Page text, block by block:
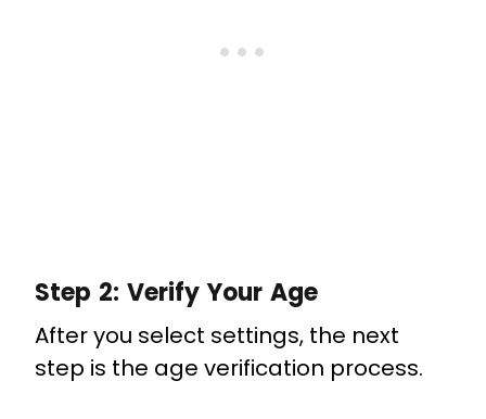
Step 2: Verify Your Age
After you select settings, the next
step is the age verification process.